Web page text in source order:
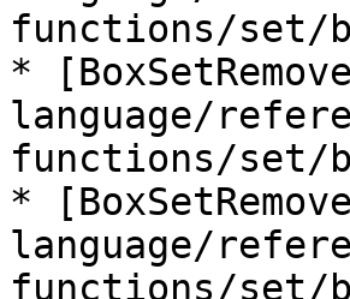
functions/set/
*
language/
functions/set/
*
language/
functions/set/